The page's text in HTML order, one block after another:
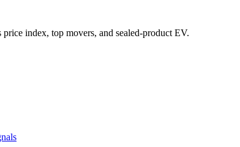
price index, top movers, and sealed-product EV.